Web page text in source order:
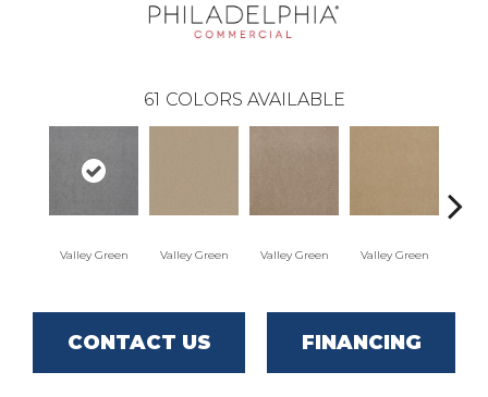
61 COLORS AVAILABLE
Valley Green Valley Green Valley Green Valley Green
CONTACT US FINANCING